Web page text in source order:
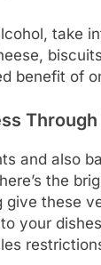
take
benefit of
and also
the
give these
your